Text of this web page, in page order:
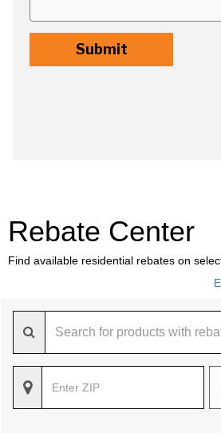
Rebate Center
Find available residential rebates on